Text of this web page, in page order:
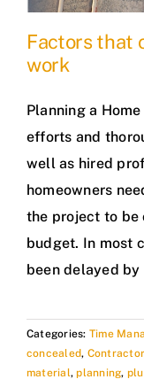
Factors that
work
Planning a
efforts and
well as hired
homeowners
the project to be
budget. In most
been delayed
Categories: Time
concealed, Contractor
material,planning,